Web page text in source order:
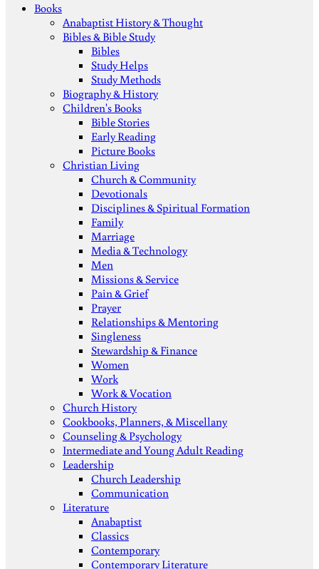
Books
Anabaptist History & Thought
Bibles & Bible Study
Bibles
Study Helps
Study Methods
Biography & History
Children's Books
Bible Stories
Early Reading
Picture Books
Christian Living
Church & Community
Devotionals
Disciplines & Spiritual Formation
Family
Marriage
Media & Technology
Men
Missions & Service
Pain & Grief
Prayer
Relationships & Mentoring
Singleness
Stewardship & Finance
Women
Work
Work & Vocation
Church History
Cookbooks, Planners, & Miscellany
Counseling & Psychology
Intermediate and Young Adult Reading
Leadership
Church Leadership
Communication
Literature
Anabaptist
Classics
Contemporary
Contemporary Literature